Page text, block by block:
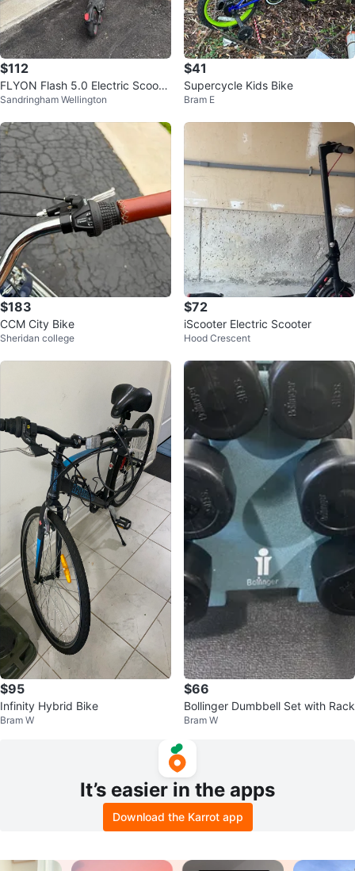
$112
FLYON Flash 5.0 Electric Scoote
rSandringham Wellington
$41
Supercycle Kids Bike
Bram E
$183
CCM City Bike
Sheridan college
$72
iScooter Electric Scooter
Hood Crescent
$95
Infinity Hybrid Bike
Bram W
$66
Bollinger Dumbbell Set with Rack
Bram W
It’s easier in the apps
Download the Karrot app